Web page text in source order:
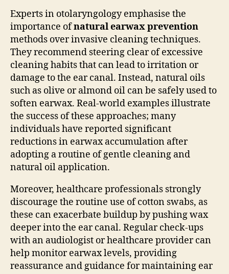
Experts in otolaryngology emphasise the
importance ofnatural earwax prevention
methods over invasive cleaning techniques.
They recommend steering clear of excessive
cleaning habits that can lead to irritation or
damage to the ear canal. Instead, natural oils
such as olive or almond oil can be safely used to
soften earwax. Real-world examples illustrate
the success of these approaches; many
individuals have reported significant
reductions in earwax accumulation after
adopting a routine of gentle cleaning and
natural oil application.
Moreover, healthcare professionals strongly
discourage the routine use of cotton swabs, as
these can exacerbate buildup by pushing wax
deeper into the ear canal. Regular check-ups
with an audiologist or healthcare provider can
help monitor earwax levels, providing
reassurance and guidance for maintaining ear